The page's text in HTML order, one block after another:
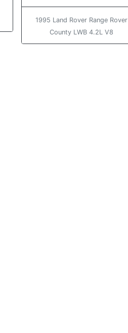
1995 Land Rover Range Rover
County LWB 4.2L V8